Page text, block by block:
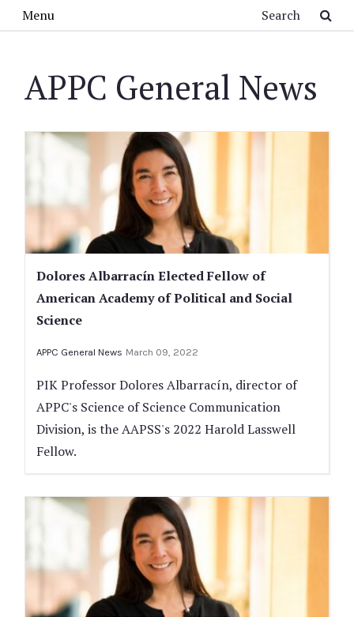
Menu
APPC General News
Dolores Albarracín Elected Fellow of
American Academy of Political and Social
Science
APPC General News March 09, 2022
PIK Professor Dolores Albarracín, director of
APPC's Science of Science Communication
Division, is the AAPSS's 2022 Harold Lasswell
Fellow.